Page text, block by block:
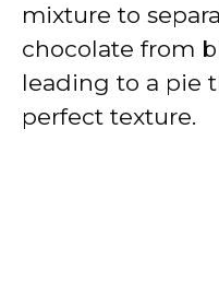
mixture to
chocolate from
leading to a pie
perfect texture.